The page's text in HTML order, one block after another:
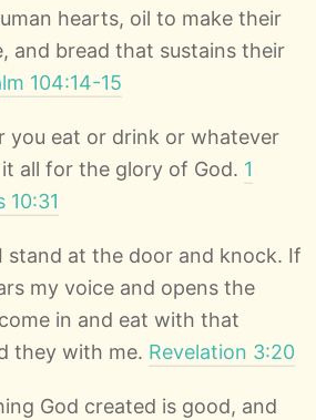
hearts, oil to make their
and bread that sustains their
104:14-15
you eat or drink or whatever
all for the glory of God. 1
10:31
stand at the door and knock. If
my voice and opens the
in and eat with that
they with me. Revelation 3:20
God created is good, and